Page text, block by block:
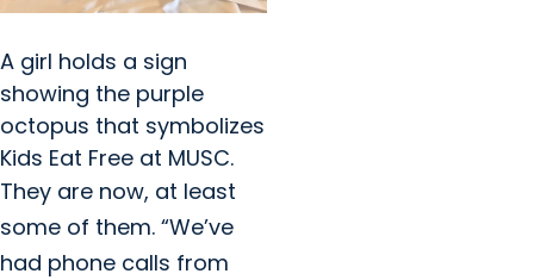
A girl holds a sign
showing the purple
octopus that symbolizes
Kids Eat Free at MUSC.
They are now, at least
some of them. “We’ve
had phone calls from